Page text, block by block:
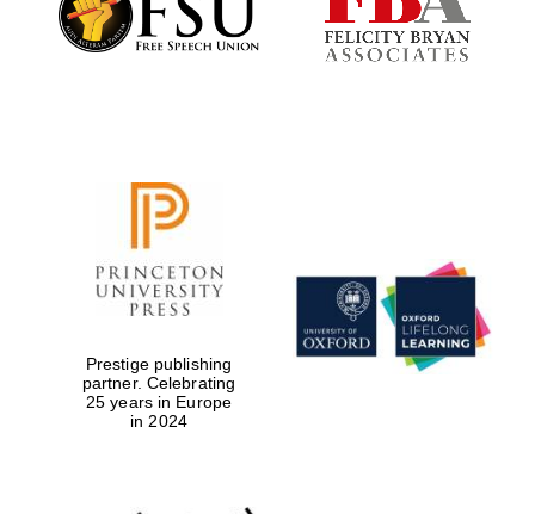
Prestige publishing
partner. Celebrating
25 years in Europe
in 2024